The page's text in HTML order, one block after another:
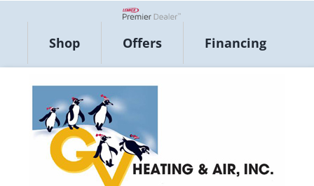
Shop Offers Financing